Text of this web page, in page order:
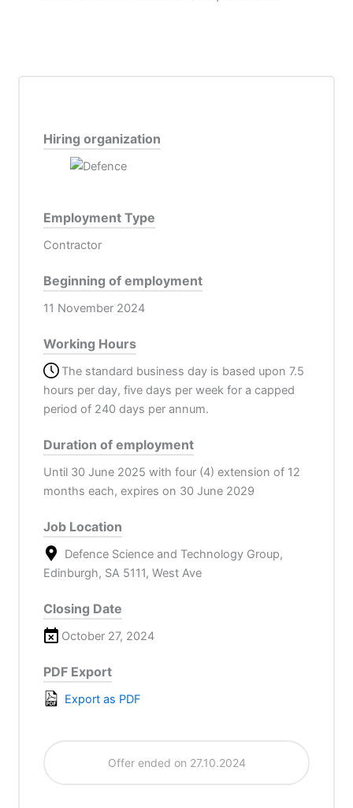
Hiring organization
Employment Type
Contractor
Beginning of employment
11 November 2024
Working Hours
The standard business day is based upon 7.5
hours per day, five days per week for a capped
period of 240 days per annum.
Duration of employment
Until 30 June 2025 with four (4) extension of 12
months each, expires on 30 June 2029
Job Location
Defence Science and Technology Group,
Edinburgh, SA 5111, West Ave
Closing Date
October 27, 2024
PDF Export
Export as PDF
Offer ended on 27.10.2024